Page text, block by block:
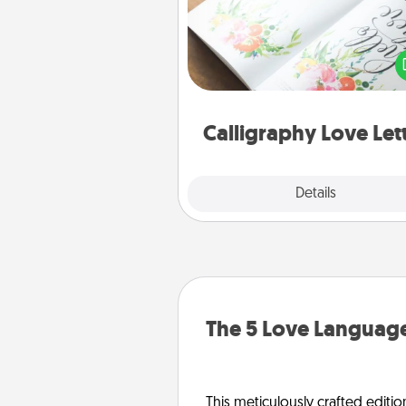
Calligraphy Love
Details
Hire a calligrapher to turn a love
or your wedding vows
beautifully written keepsake
The 5 Love
This meticulously crafted